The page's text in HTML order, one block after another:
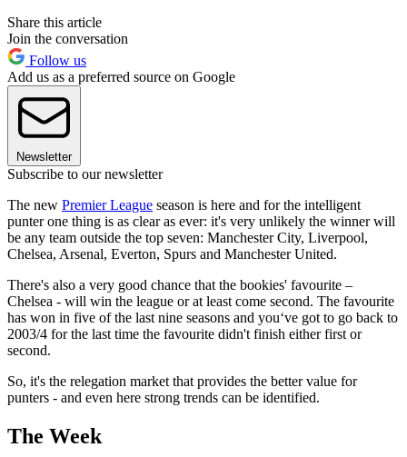
Share this article
Join the conversation
Follow us
Add us as a preferred source on Google
Newsletter
Subscribe to our newsletter
The new Premier League season is here and for the intelligent
punter one thing is as clear as ever: it's very unlikely the winner will
be any team outside the top seven: Manchester City, Liverpool,
Chelsea, Arsenal, Everton, Spurs and Manchester United.
There's also a very good chance that the bookies' favourite –
Chelsea - will win the league or at least come second. The favourite
has won in five of the last nine seasons and you‘ve got to go back to
2003/4 for the last time the favourite didn't finish either first or
second.
So, it's the relegation market that provides the better value for
punters - and even here strong trends can be identified.
The Week